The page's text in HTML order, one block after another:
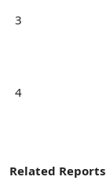
3
4
Related Reports